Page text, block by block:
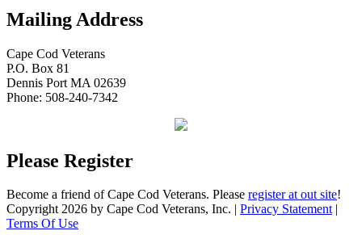
Mailing Address
Cape Cod Veterans
P.O. Box 81
Dennis Port MA 02639
Phone: 508-240-7342
Please Register
Become a friend of Cape Cod Veterans. Please register at out site!
Copyright 2026 by Cape Cod Veterans, Inc.
Privacy Statement|
Terms Of Use